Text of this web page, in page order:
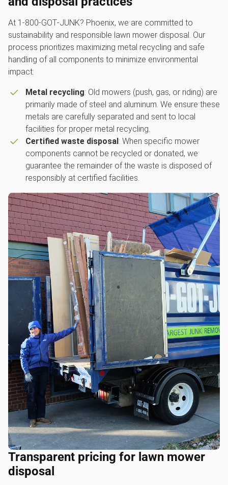
At 1‑800‑GOT‑JUNK? Phoenix, we are committed to
sustainability and responsible lawn mower disposal. Our
process prioritizes maximizing metal recycling and safe
handling of all components to minimize environmental
impact:
Metal recycling: Old mowers (push, gas, or riding) are
primarily made of steel and aluminum. We ensure these
metals are carefully separated and sent to local
facilities for proper metal recycling.
Certified waste disposal : When specific mower
components cannot be recycled or donated, we
guarantee the remainder of the waste is disposed of
responsibly at certified facilities.
Transparent pricing for lawn mower
disposal